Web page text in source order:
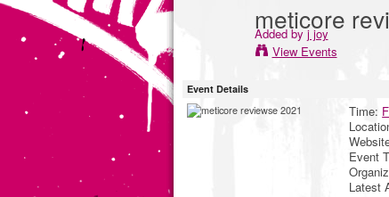
meticore
Added byj joy
View Events
Event Details
Time:
Event
Latest